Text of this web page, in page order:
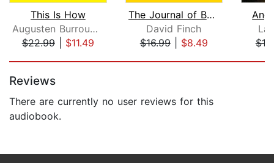
This Is How
Augusten Burroughs
$22.99| $11.49
The Journal of Best Practices
David Finch
$16.99| $8.49
Reviews
There are currently no user reviews for this
audiobook.